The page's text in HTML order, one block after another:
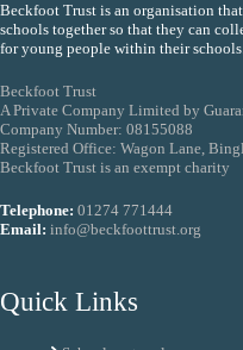
Beckfoot Trust is an organisation
schools together so that they can
for young people within their
Beckfoot Trust
A Private Company Limited by
Company Number: 08155088
Registered Office: Wagon Lane,
Beckfoot Trust is an exempt charity
Telephone: 01274 771444
Email: info@beckfoottrust.org
Quick Links